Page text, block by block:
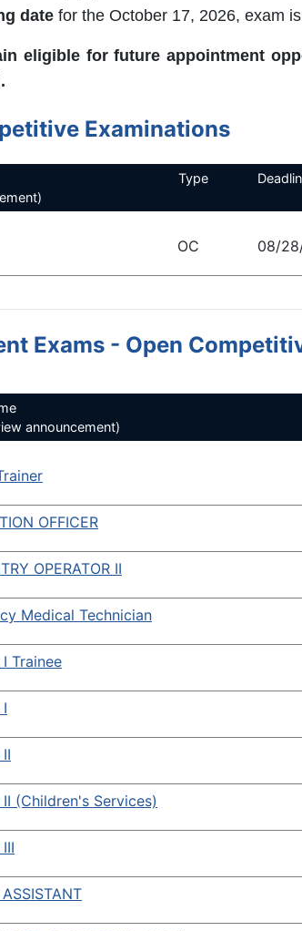
date for the October 17, 2026, exam is
eligible for future appointment
Examinations
Type
OC 08/
Exams - Open
announcement)
OFFICER
OPERATOR II
Medical Technician
Trainee
(Children's Services)